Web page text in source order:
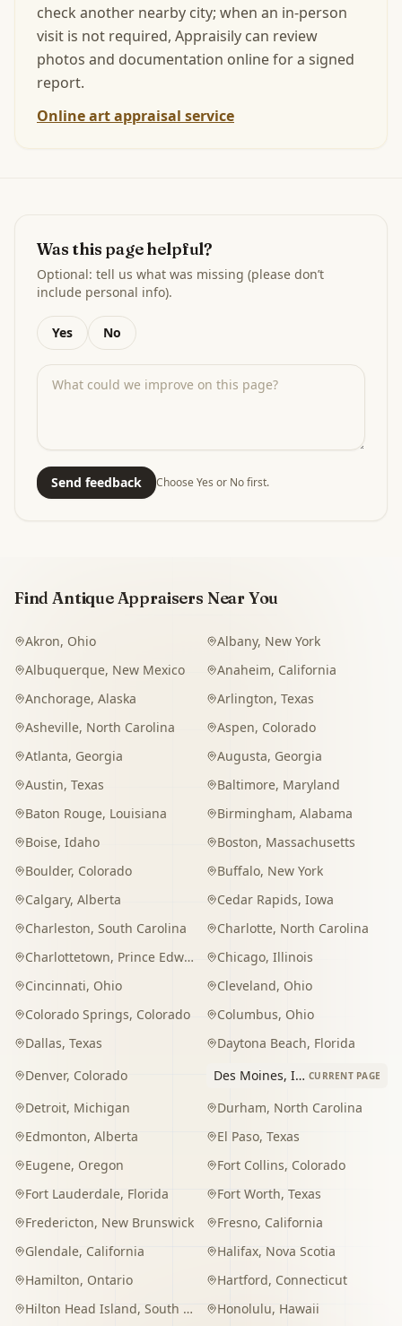
check another nearby city; when an in-person
visit is not required, Appraisily can review
photos and documentation online for a signed
report.
Online art appraisal service
Was this page helpful?
Optional: tell us what was missing (please don’t
include personal info).
Yes No
Send feedback Choose Yes or No first.
Find Antique Appraisers Near You
Akron, Ohio Albany, New York
Albuquerque, New Mexico Anaheim, California
Anchorage, Alaska Arlington, Texas
Asheville, North Carolina Aspen, Colorado
Atlanta, Georgia Augusta, Georgia
Austin, Texas Baltimore, Maryland
Baton Rouge, Louisiana Birmingham, Alabama
Boise, Idaho Boston, Massachusetts
Boulder, Colorado Buffalo, New York
Calgary, Alberta Cedar Rapids, Iowa
Charleston, South Carolina Charlotte, North Carolina
Charlottetown, Prince Edward Island Chicago, Illinois
Cincinnati, Ohio Cleveland, Ohio
Colorado Springs, Colorado Columbus, Ohio
Dallas, Texas Daytona Beach, Florida
Denver, Colorado Des Moines, Iowa CURRENT PAGE
Detroit, Michigan Durham, North Carolina
Edmonton, Alberta El Paso, Texas
Eugene, Oregon Fort Collins, Colorado
Fort Lauderdale, Florida Fort Worth, Texas
Fredericton, New Brunswick Fresno, California
Glendale, California Halifax, Nova Scotia
Hamilton, Ontario Hartford, Connecticut
Hilton Head Island, South Carolina Honolulu, Hawaii